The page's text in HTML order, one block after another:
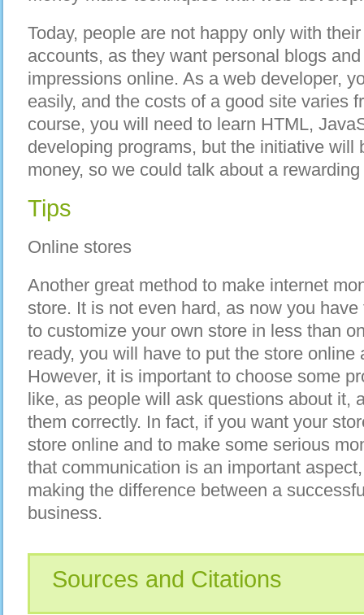
Today, people are not happy only with
accounts, as they want personal blogs
impressions online. As a web developer,
easily, and the costs of a good site varies
course, you will need to learn HTML,
developing programs, but the initiative will
money, so we could talk about a
Tips
Online stores
Another great method to make internet
store. It is not even hard, as now you
to customize your own store in less than
ready, you will have to put the store online
However, it is important to choose some
like, as people will ask questions about it,
them correctly. In fact, if you want your
store online and to make some serious
that communication is an important
making the difference between a
business.
Sources and Citations